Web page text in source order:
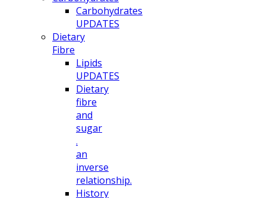
Carbohydrates
UPDATES
Dietary
Fibre
Lipids
UPDATES
Dietary
fibre
and
sugar
.
an
inverse
relationship.
History